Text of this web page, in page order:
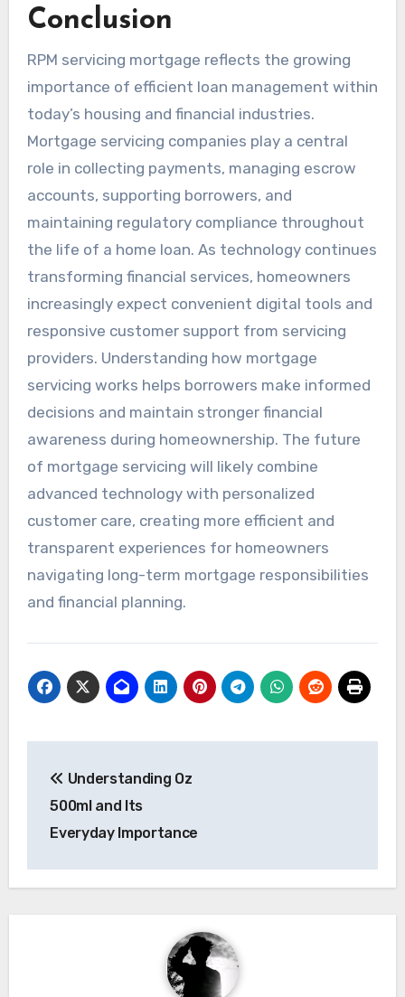
Conclusion
RPM servicing mortgage reflects the growing
importance of efficient loan management within
today’s housing and financial industries.
Mortgage servicing companies play a central
role in collecting payments, managing escrow
accounts, supporting borrowers, and
maintaining regulatory compliance throughout
the life of a home loan. As technology continues
transforming financial services, homeowners
increasingly expect convenient digital tools and
responsive customer support from servicing
providers. Understanding how mortgage
servicing works helps borrowers make informed
decisions and maintain stronger financial
awareness during homeownership. The future
of mortgage servicing will likely combine
advanced technology with personalized
customer care, creating more efficient and
transparent experiences for homeowners
navigating long-term mortgage responsibilities
and financial planning.
navigation
Understanding Oz
500ml and Its
Everyday Importance